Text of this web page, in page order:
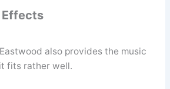
Effects
also provides the music
fits rather well.